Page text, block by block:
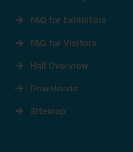
FAQ for Exhibitors
FAQ for Visitors
Hall Overview
Downloads
Sitemap